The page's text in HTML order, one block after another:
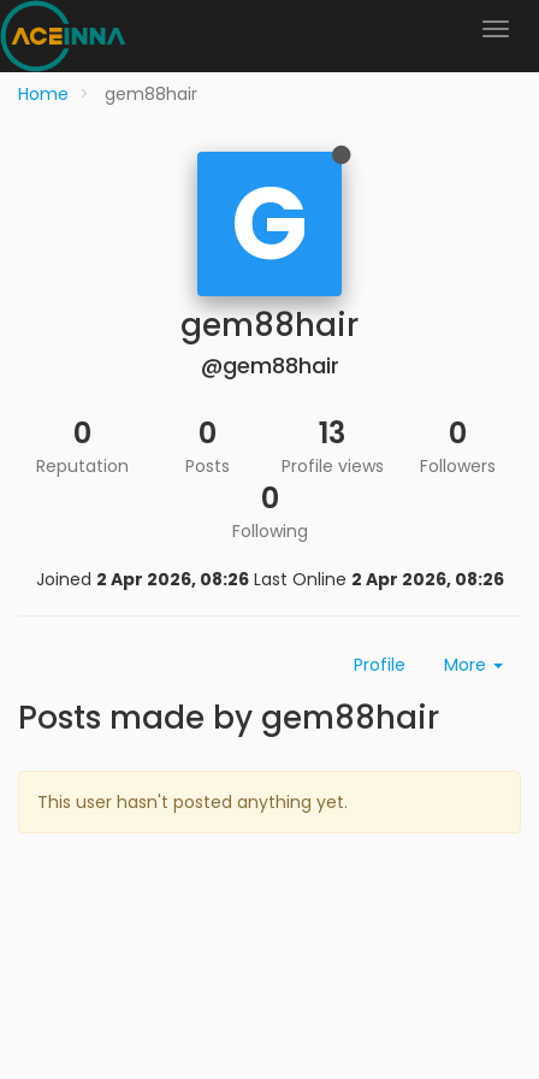
Home gem88hair
G
gem88hair
@gem88hair
0
Reputation
0
Posts
13
Profile views
0
Followers
0
Following
Joined 2 Apr 2026, 08:26 Last Online 2 Apr 2026, 08:26
Profile More
Posts made by gem88hair
This user hasn't posted anything yet.